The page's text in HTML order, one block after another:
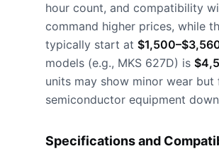
hour count, and compatibility
command higher prices, while
typically start at
models (e.g., MKS 627D) is
units may show minor wear
semiconductor equipment
Specifications and